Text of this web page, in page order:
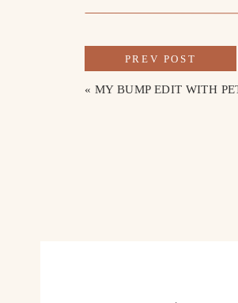
« MY BUMP EDIT WITH PETAL &
PREV POST